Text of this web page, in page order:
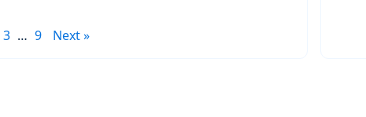
3 … 9 Next »